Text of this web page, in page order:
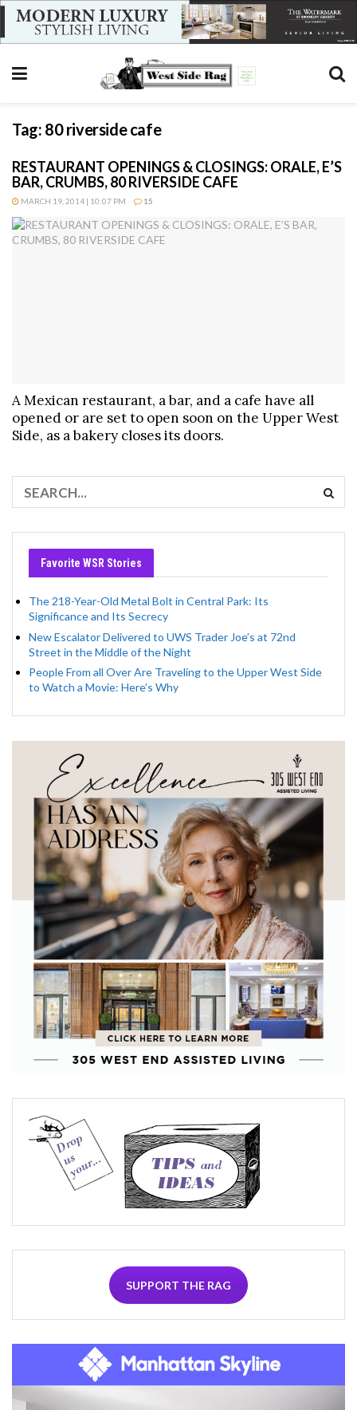
Tag: 80 riverside cafe
RESTAURANT OPENINGS & CLOSINGS: ORALE, E’S
BAR, CRUMBS, 80 RIVERSIDE CAFE
MARCH 19, 2014 | 10:07 PM 15
A Mexican restaurant, a bar, and a cafe have all
opened or are set to open soon on the Upper West
Side, as a bakery closes its doors.
Favorite WSR Stories
The 218-Year-Old Metal Bolt in Central Park: Its
Significance and Its Secrecy
New Escalator Delivered to UWS Trader Joe’s at 72nd
Street in the Middle of the Night
People From all Over Are Traveling to the Upper West Side
to Watch a Movie: Here’s Why
SUPPORT THE RAG